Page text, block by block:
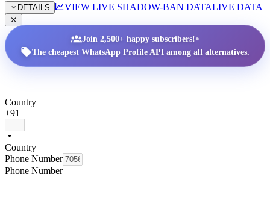
DETAILS
VIEW LIVE SHADOW-BAN DATALIVE DATA
Join 2,500+ happy subscribers!•
The cheapest WhatsApp Profile API among all alternatives.
Country
+91
Country
Phone Number
Phone Number